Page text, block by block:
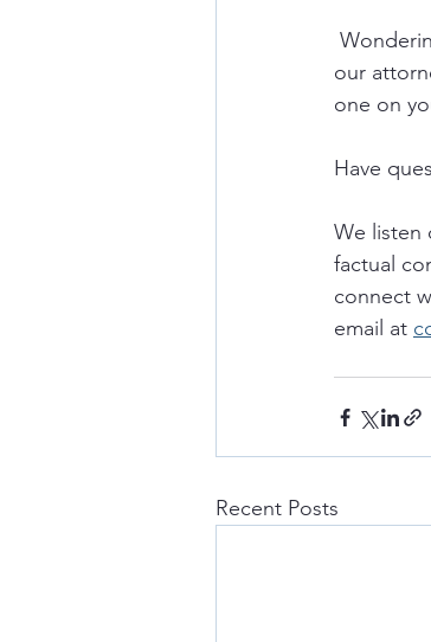
our
one on
Have
We listen
factual
connect
email at
Recent Posts